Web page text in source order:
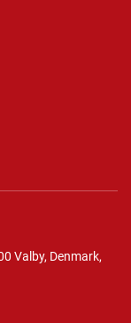
Valby, Denmark,